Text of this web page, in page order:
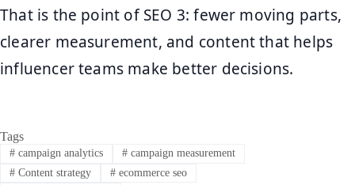
That is the point of SEO 3: fewer moving parts,
clearer measurement, and content that helps
influencer teams make better decisions.
Tags
#campaign analytics #campaign measurement
#Content strategy #ecommerce seo